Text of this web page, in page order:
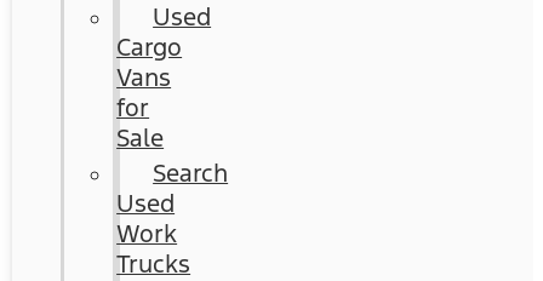
Used
Cargo
Vans
for
Sale
Search
Used
Work
Trucks